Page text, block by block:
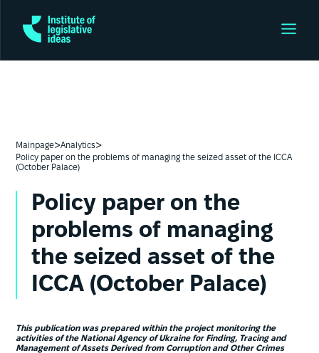
Mainpage>Analytics>
Policy paper on the problems of managing the seized asset of the ICCA
(October Palace)
Policy paper on the
problems of managing
the seized asset of the
ICCA (October Palace)
This publication was prepared within the project monitoring the
activities of the National Agency of Ukraine for Finding, Tracing and
Management of Assets Derived from Corruption and Other Crimes